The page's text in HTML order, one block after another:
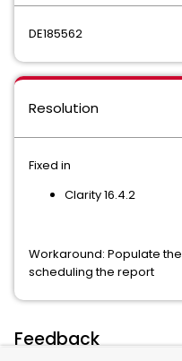
DE185562
Resolution
Fixed in
Clarity 16.4.2
Workaround: Populate the
scheduling the report
Feedback